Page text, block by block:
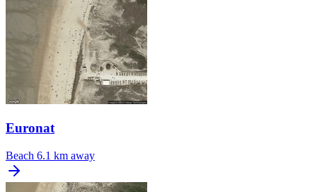
Euronat
Beach 6.1 km away